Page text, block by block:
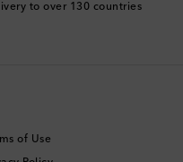
to over 130 countries
of Use